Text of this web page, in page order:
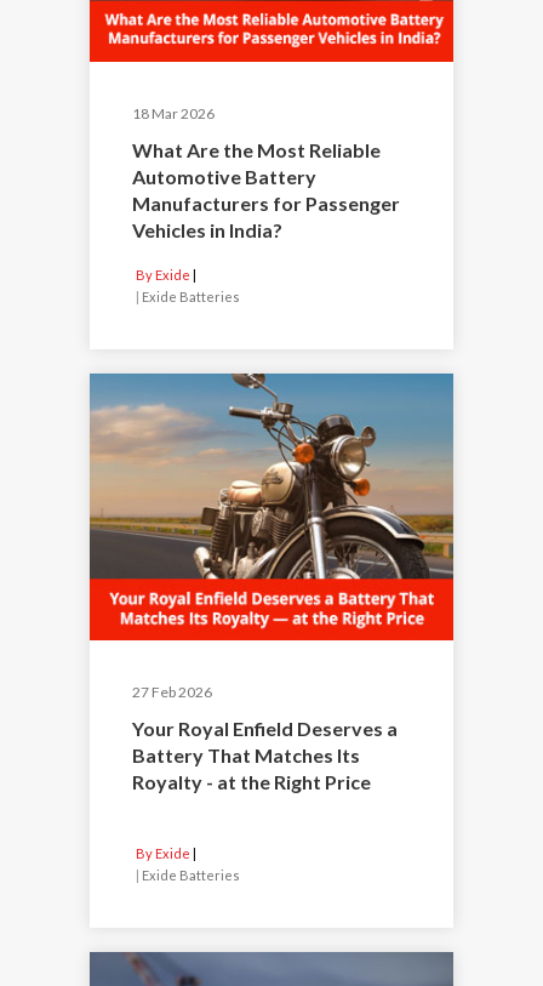
18 Mar 2026
What Are the Most Reliable
Automotive Battery
Manufacturers for Passenger
Vehicles in India?
By Exide
Exide Batteries
27 Feb 2026
Your Royal Enfield Deserves a
Battery That Matches Its
Royalty - at the Right Price
By Exide
| Exide Batteries